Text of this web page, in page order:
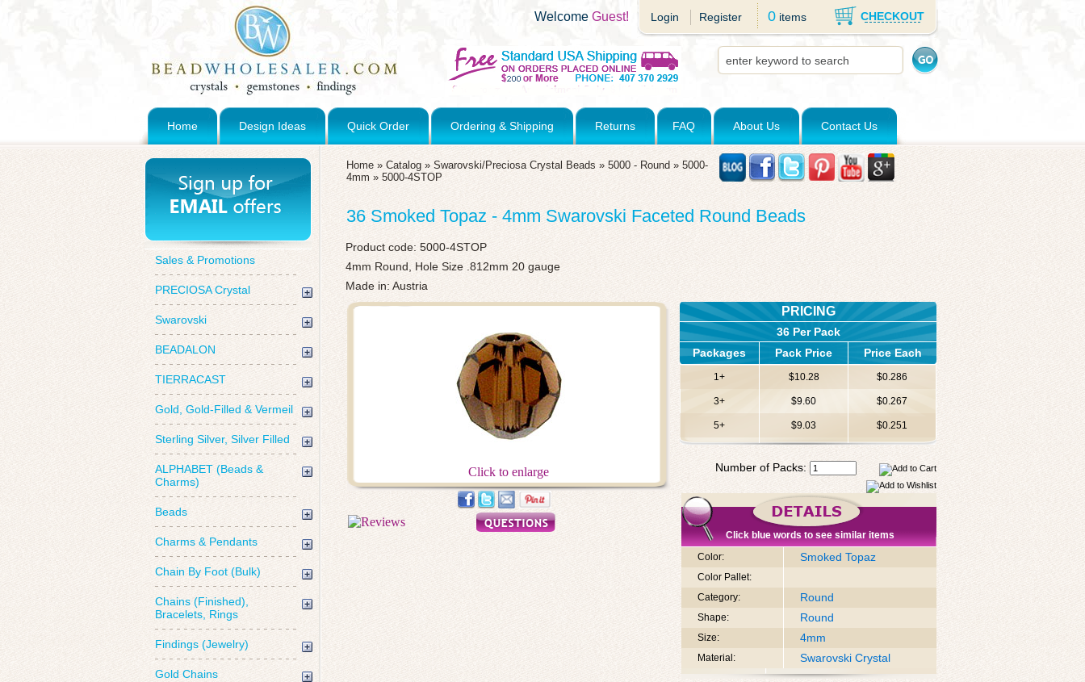
Login Register 0 items CHECKOUT
Welcome Guest!
Home Design Ideas Quick Order Ordering & Shipping Returns FAQ About Us Contact Us
Sales & Promotions
PRECIOSA Crystal
Swarovski
BEADALON
TIERRACAST
Gold, Gold-Filled & Vermeil
Sterling Silver, Silver Filled
ALPHABET (Beads &
Charms)
Beads
Charms & Pendants
Chain By Foot (Bulk)
Chains (Finished),
Bracelets, Rings
Findings (Jewelry)
Gold Chains
Home » Catalog » Swarovski/Preciosa Crystal Beads » 5000 - Round » 5000-
4mm » 5000-4STOP
36 Smoked Topaz - 4mm Swarovski Faceted Round Beads
Product code: 5000-4STOP
4mm Round, Hole Size .812mm 20 gauge
Made in: Austria
Click to enlarge
PRICING
36 Per Pack
Packages
Pack Price Price Each
1+ $10.28 $0.286
3+ $9.60 $0.267
5+ $9.03 $0.251
Number of Packs:
Click blue words to see similar items
Color:
Smoked Topaz
Color Pallet:
Category:
Round
Shape: Round
Size: 4mm
Material: Swarovski Crystal